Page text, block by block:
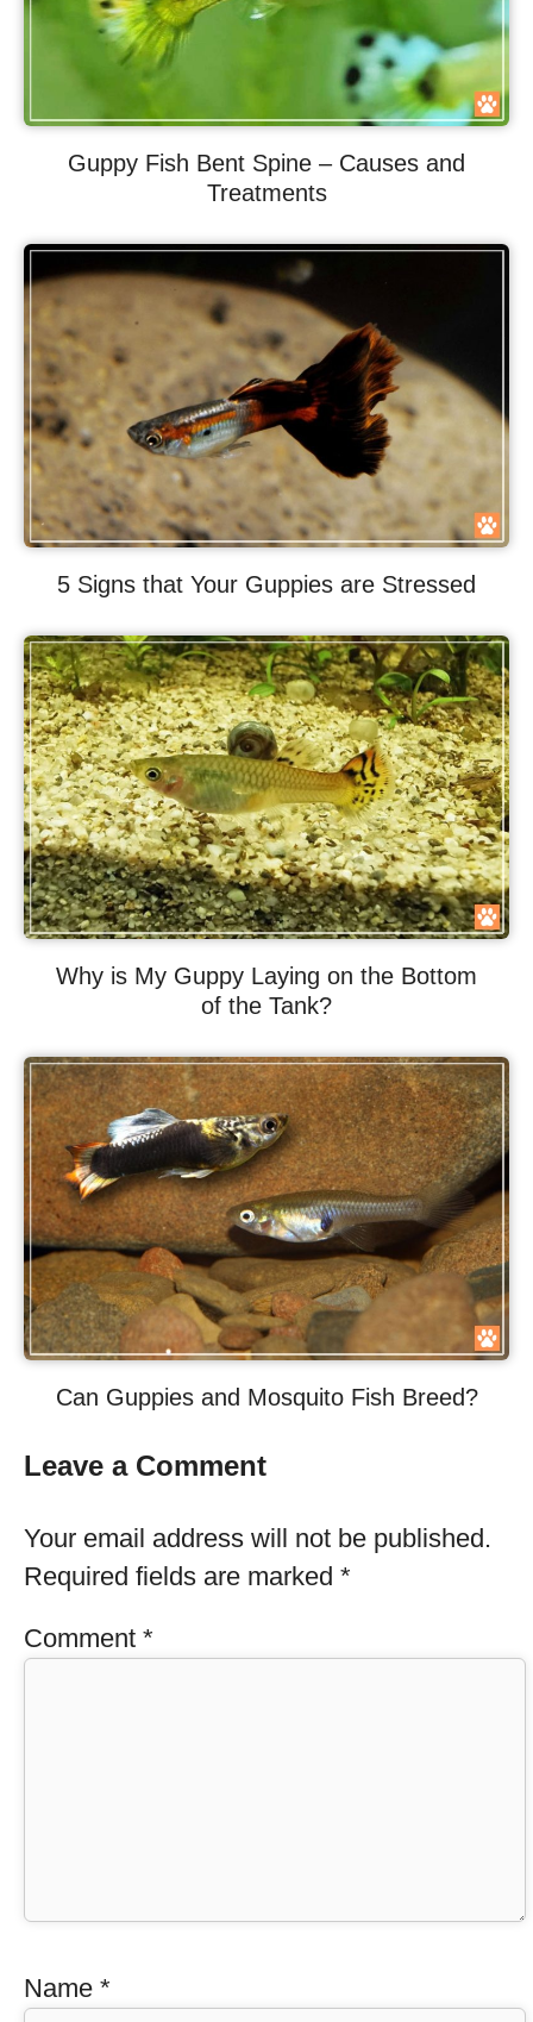
Guppy Fish Bent Spine – Causes and
Treatments
5 Signs that Your Guppies are Stressed
Why is My Guppy Laying on the Bottom
of the Tank?
Can Guppies and Mosquito Fish Breed?
Leave a Comment
Your email address will not be published.
Required fields are marked *
Comment *
Name *